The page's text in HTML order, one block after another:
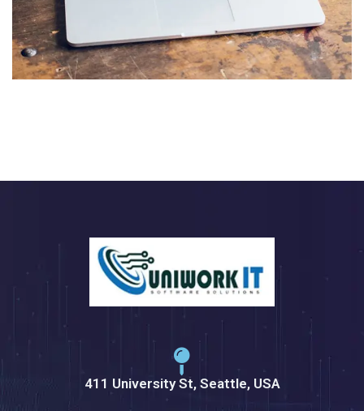
Analysis of Security
IDEAS / TECHNOLOGY
411 University St, Seattle, USA